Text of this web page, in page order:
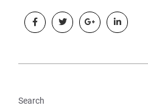
Search